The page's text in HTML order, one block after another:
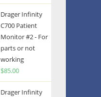
Drager Infinity
C700 Patient
Monitor #2 - For
parts or not
working
$85.00
Drager Infinity